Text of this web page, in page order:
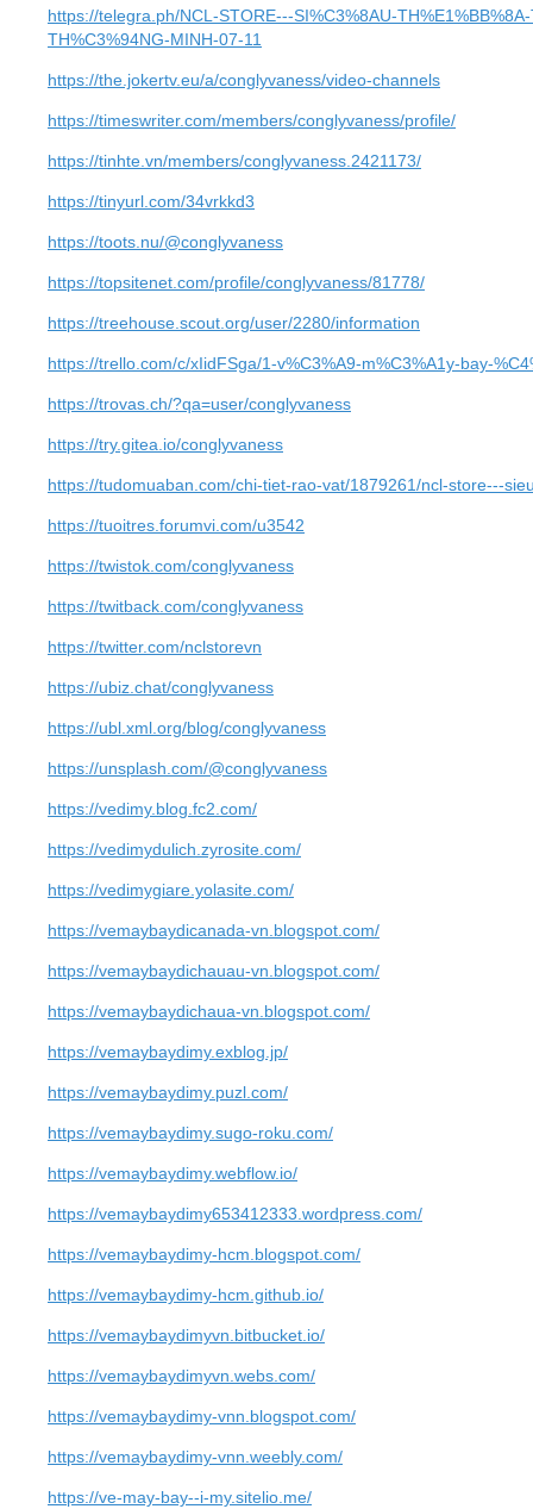
https://telegra.ph/NCL-STORE---SI%C3%8AU-
TH%C3%94NG-MINH-07-11
https://the.jokertv.eu/a/conglyvaness/video-channels
https://timeswriter.com/members/conglyvaness/profile/
https://tinhte.vn/members/conglyvaness.2421173/
https://tinyurl.com/34vrkkd3
https://toots.nu/@conglyvaness
https://topsitenet.com/profile/conglyvaness/81778/
https://treehouse.scout.org/user/2280/information
https://trello.com/c/xIidFSga/1-v%C3%A9-m%C3%A1y-bay-
https://trovas.ch/?qa=user/conglyvaness
https://try.gitea.io/conglyvaness
https://tudomuaban.com/chi-tiet-rao-vat/1879261/ncl-store---
https://tuoitres.forumvi.com/u3542
https://twistok.com/conglyvaness
https://twitback.com/conglyvaness
https://twitter.com/nclstorevn
https://ubiz.chat/conglyvaness
https://ubl.xml.org/blog/conglyvaness
https://unsplash.com/@conglyvaness
https://vedimy.blog.fc2.com/
https://vedimydulich.zyrosite.com/
https://vedimygiare.yolasite.com/
https://vemaybaydicanada-vn.blogspot.com/
https://vemaybaydichauau-vn.blogspot.com/
https://vemaybaydichaua-vn.blogspot.com/
https://vemaybaydimy.exblog.jp/
https://vemaybaydimy.puzl.com/
https://vemaybaydimy.sugo-roku.com/
https://vemaybaydimy.webflow.io/
https://vemaybaydimy653412333.wordpress.com/
https://vemaybaydimy-hcm.blogspot.com/
https://vemaybaydimy-hcm.github.io/
https://vemaybaydimyvn.bitbucket.io/
https://vemaybaydimyvn.webs.com/
https://vemaybaydimy-vnn.blogspot.com/
https://vemaybaydimy-vnn.weebly.com/
https://ve-may-bay--i-my.sitelio.me/